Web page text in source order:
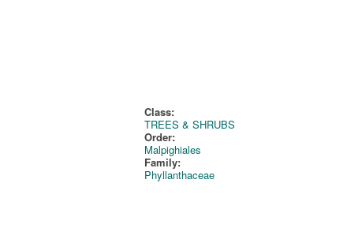
Class:
TREES & SHRUBS
Order:
Malpighiales
Family:
Phyllanthaceae